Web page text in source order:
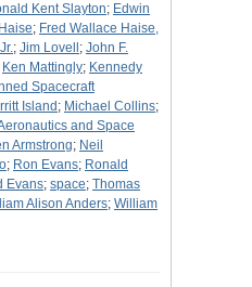
Kent Slayton; Edwin
; Fred Wallace Haise,
; Jim Lovell ; John F.
Ken Mattingly; Kennedy
Spacecraft
Island ; Michael Collins;
and Space
Armstrong; Neil
; Ron Evans; Ronald
Evans; space; Thomas
Alison Anders; William